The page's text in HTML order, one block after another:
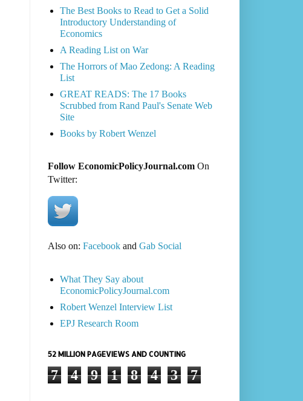
The Best Books to Read to Get a Solid
Introductory Understanding of
Economics
A Reading List on War
The Horrors of Mao Zedong: A Reading
List
GREAT READS: The 17 Books
Scrubbed from Rand Paul's Senate Web
Site
Books by Robert Wenzel
Follow EconomicPolicyJournal.comOn
Twitter:
Also on: Facebookand Gab Social
What They Say about
EconomicPolicyJournal.com
Robert Wenzel Interview List
EPJ Research Room
52 MILLION PAGEVIEWS AND COUNTING
7 4 9 1 8 4 3 7